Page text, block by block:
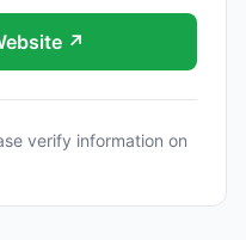
↗
verify information on